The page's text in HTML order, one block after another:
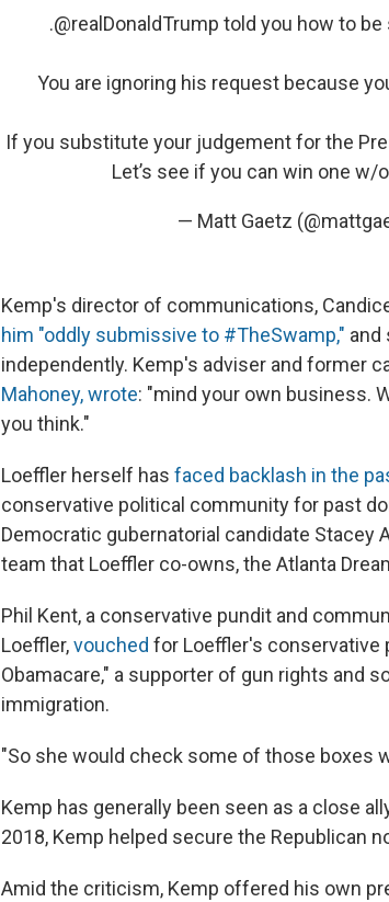
.@realDonaldTrump told you how to
You are ignoring his request because
If you substitute your judgement for the
Let’s see if you can win one w/
— Matt Gaetz
Kemp's director of communications,
him "oddly submissive to #TheSwamp," and
independently. Kemp's adviser and former
Mahoney, wrote: "mind your own business.
you think."
Loeffler herself has faced backlash in the
conservative political community for past
Democratic gubernatorial candidate Stacey
team that Loeffler co-owns, the Atlanta
Phil Kent, a conservative pundit and
Loeffler,vouched for Loeffler's conservative
Obamacare," a supporter of gun rights and
immigration.
"So she would check some of those boxes
Kemp has generally been seen as a close
2018, Kemp helped secure the Republican
Amid the criticism, Kemp offered his own